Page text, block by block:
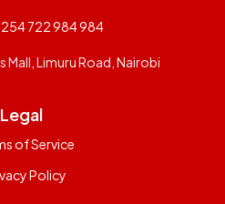
722 984 984
Mall, Limuru Road, Nairobi
Legal
of Service
Policy